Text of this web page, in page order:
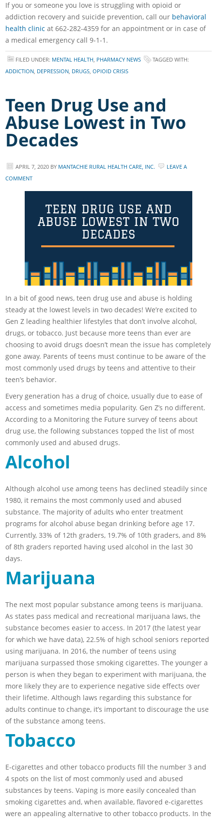
If you or someone you love is struggling with opioid or
addiction recovery and suicide prevention, call our behavioral
health clinic at 662-282-4359 for an appointment or in case of
a medical emergency call 9-1-1.
FILED UNDER: MENTAL HEALTH, PHARMACY NEWS
TAGGED WITH:
ADDICTION, DEPRESSION, DRUGS,OPIOID CRISIS
Teen Drug Use and
Abuse Lowest in Two
Decades
APRIL 7, 2020 BY MANTACHIE RURAL HEALTH CARE, INC.
LEAVE A
COMMENT
In a bit of good news, teen drug use and abuse is holding
steady at the lowest levels in two decades! We’re excited to
Gen Z leading healthier lifestyles that don’t involve alcohol,
drugs, or tobacco. Just because more teens than ever are
choosing to avoid drugs doesn’t mean the issue has completely
gone away. Parents of teens must continue to be aware of the
most commonly used drugs by teens and attentive to their
teen’s behavior.
Every generation has a drug of choice, usually due to ease of
access and sometimes media popularity. Gen Z’s no different.
According to a Monitoring the Future survey of teens about
drug use, the following substances topped the list of most
commonly used and abused drugs.
Alcohol
Although alcohol use among teens has declined steadily since
1980, it remains the most commonly used and abused
substance. The majority of adults who enter treatment
programs for alcohol abuse began drinking before age 17.
Currently, 33% of 12th graders, 19.7% of 10th graders, and 8%
of 8th graders reported having used alcohol in the last 30
days.
Marijuana
The next most popular substance among teens is marijuana.
As states pass medical and recreational marijuana laws, the
substance becomes easier to access. In 2017 (the latest year
for which we have data), 22.5% of high school seniors reported
using marijuana. In 2016, the number of teens using
marijuana surpassed those smoking cigarettes. The younger a
person is when they began to experiment with marijuana, the
more likely they are to experience negative side effects over
their lifetime. Although laws regarding this substance for
adults continue to change, it’s important to discourage the use
of the substance among teens.
Tobacco
E-cigarettes and other tobacco products fill the number 3 and
4 spots on the list of most commonly used and abused
substances by teens. Vaping is more easily concealed than
smoking cigarettes and, when available, flavored e-cigarettes
were an appealing alternative to other tobacco products. In the